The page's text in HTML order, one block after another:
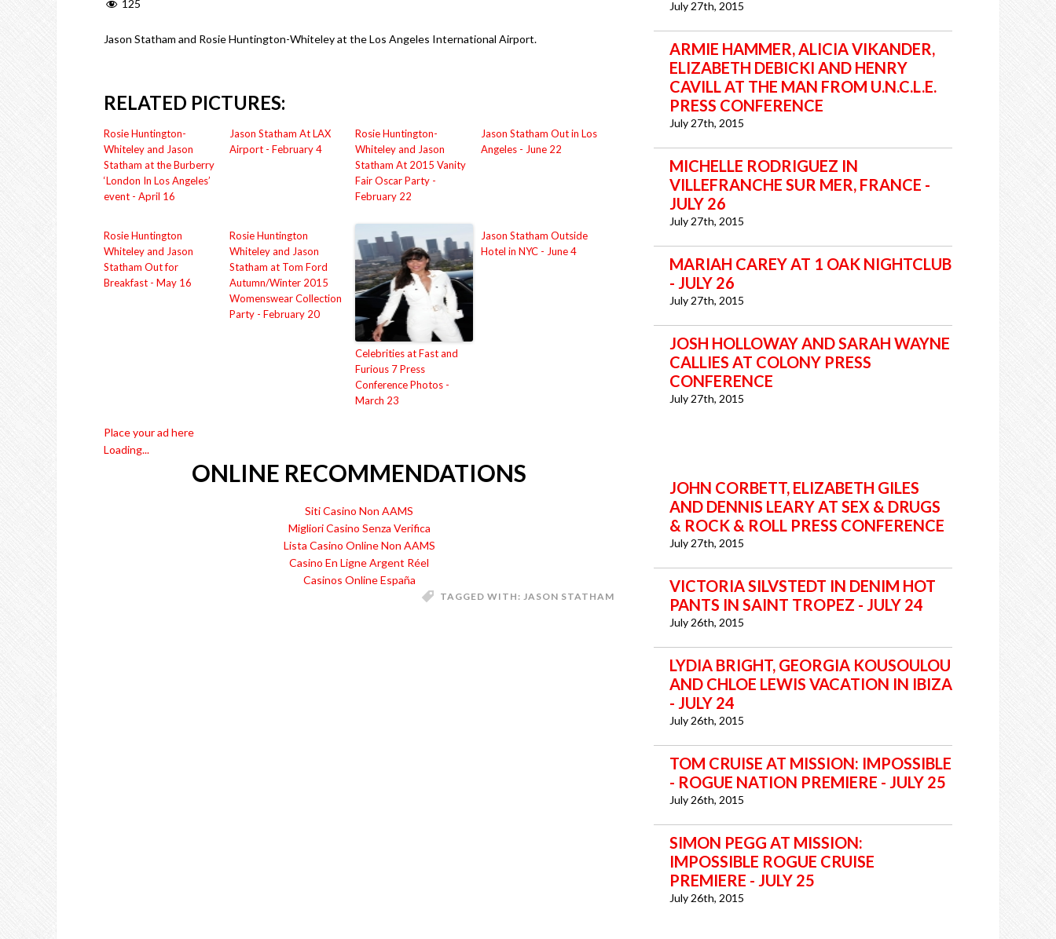
125
Jason Statham and Rosie Huntington-Whiteley at the Los Angeles International Airport.
RELATED PICTURES:
Rosie Huntington-
Whiteley and Jason
Statham at the Burberry
‘London In Los Angeles’
event - April 16
Jason Statham At LAX
Airport - February 4
Rosie Huntington-
Whiteley and Jason
Statham At 2015 Vanity
Fair Oscar Party -
February 22
Jason Statham Out in Los
Angeles - June 22
Rosie Huntington
Whiteley and Jason
Statham Out for
Breakfast - May 16
Rosie Huntington
Whiteley and Jason
Statham at Tom Ford
Autumn/Winter 2015
Womenswear Collection
Party - February 20
Celebrities at Fast and
Furious 7 Press
Conference Photos -
March 23
Jason Statham Outside
Hotel in NYC - June 4
Place your ad here
Loading...
ONLINE RECOMMENDATIONS
Siti Casino Non AAMS
Migliori Casino Senza Verifica
Lista Casino Online Non AAMS
Casino En Ligne Argent Réel
Casinos Online España
TAGGED WITH: JASON STATHAM
July 27th, 2015
ARMIE HAMMER, ALICIA VIKANDER,
ELIZABETH DEBICKI AND HENRY
CAVILL AT THE MAN FROM U.N.C.L.E.
PRESS CONFERENCE
July 27th, 2015
MICHELLE RODRIGUEZ IN
VILLEFRANCHE SUR MER, FRANCE -
JULY 26
July 27th, 2015
MARIAH CAREY AT 1 OAK NIGHTCLUB
- JULY 26
July 27th, 2015
JOSH HOLLOWAY AND SARAH WAYNE
CALLIES AT COLONY PRESS
CONFERENCE
July 27th, 2015
JOHN CORBETT, ELIZABETH GILES
AND DENNIS LEARY AT SEX & DRUGS
& ROCK & ROLL PRESS CONFERENCE
July 27th, 2015
VICTORIA SILVSTEDT IN DENIM HOT
PANTS IN SAINT TROPEZ - JULY 24
July 26th, 2015
LYDIA BRIGHT, GEORGIA KOUSOULOU
AND CHLOE LEWIS VACATION IN IBIZA
- JULY 24
July 26th, 2015
TOM CRUISE AT MISSION: IMPOSSIBLE
- ROGUE NATION PREMIERE - JULY 25
July 26th, 2015
SIMON PEGG AT MISSION:
IMPOSSIBLE ROGUE CRUISE
PREMIERE - JULY 25
July 26th, 2015